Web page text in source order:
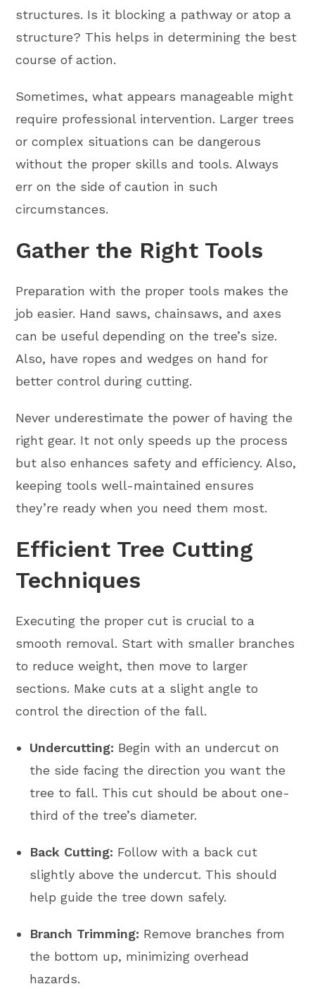
structures. Is it blocking a pathway or atop a
structure? This helps in determining the best
course of action.
Sometimes, what appears manageable might
require professional intervention. Larger trees
or complex situations can be dangerous
without the proper skills and tools. Always
err on the side of caution in such
circumstances.
Gather the Right Tools
Preparation with the proper tools makes the
job easier. Hand saws, chainsaws, and axes
can be useful depending on the tree’s size.
Also, have ropes and wedges on hand for
better control during cutting.
Never underestimate the power of having the
right gear. It not only speeds up the process
but also enhances safety and efficiency. Also,
keeping tools well-maintained ensures
they’re ready when you need them most.
Efficient Tree Cutting
Techniques
Executing the proper cut is crucial to a
smooth removal. Start with smaller branches
to reduce weight, then move to larger
sections. Make cuts at a slight angle to
control the direction of the fall.
Undercutting: Begin with an undercut on
the side facing the direction you want the
tree to fall. This cut should be about one-
third of the tree’s diameter.
Back Cutting: Follow with a back cut
slightly above the undercut. This should
help guide the tree down safely.
Branch Trimming: Remove branches from
the bottom up, minimizing overhead
hazards.